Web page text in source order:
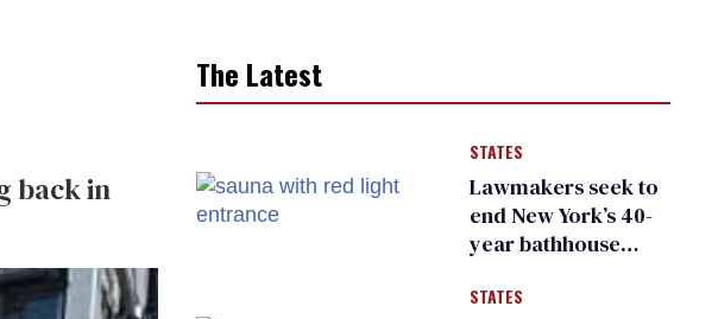
back in
The Latest
STATES
Lawmakers seek to
end New York’s 40-
year bathhouse
STATES